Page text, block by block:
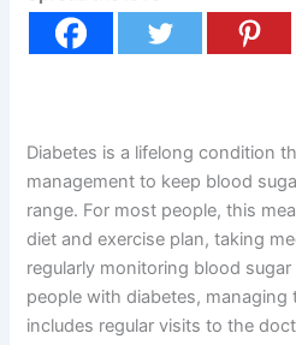
Diabetes is a lifelong condition
management to keep blood
range. For most people, this
diet and exercise plan, taking
regularly monitoring blood
people with diabetes, managing
includes regular visits to the